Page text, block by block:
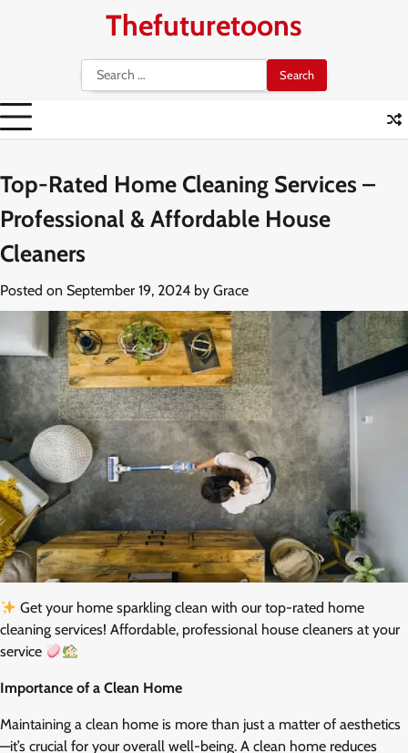
Thefuturetoons
Search
for:
Top-Rated Home Cleaning Services –
Professional & Affordable House
Cleaners
Posted on September 19, 2024 by Grace
Get your home sparkling clean with our top-rated home
cleaning services! Affordable, professional house cleaners at your
service
Importance of a Clean Home
Maintaining a clean home is more than just a matter of aesthetics
—it’s crucial for your overall well-being. A clean home reduces